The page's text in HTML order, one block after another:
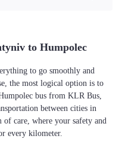
to Humpolec
to go smoothly and
the most logical option is to
bus from KLR Bus,
between cities in
of care, where your safety and
every kilometer.